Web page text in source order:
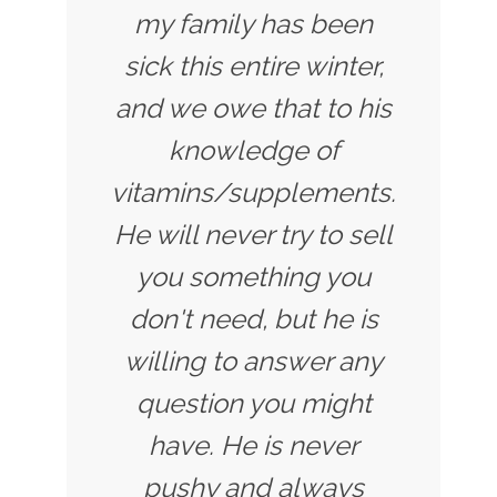
my family has been
sick this entire winter,
and we owe that to his
knowledge of
vitamins/supplements.
He will never try to sell
you something you
don't need, but he is
willing to answer any
question you might
have. He is never
pushy and always